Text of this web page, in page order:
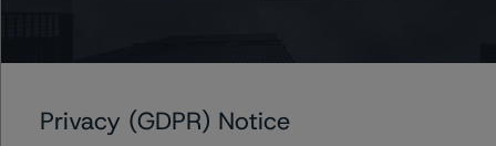
finance-servicers
-- Interest Rate Stresses for European Structured
Privacy (GDPR) Notice